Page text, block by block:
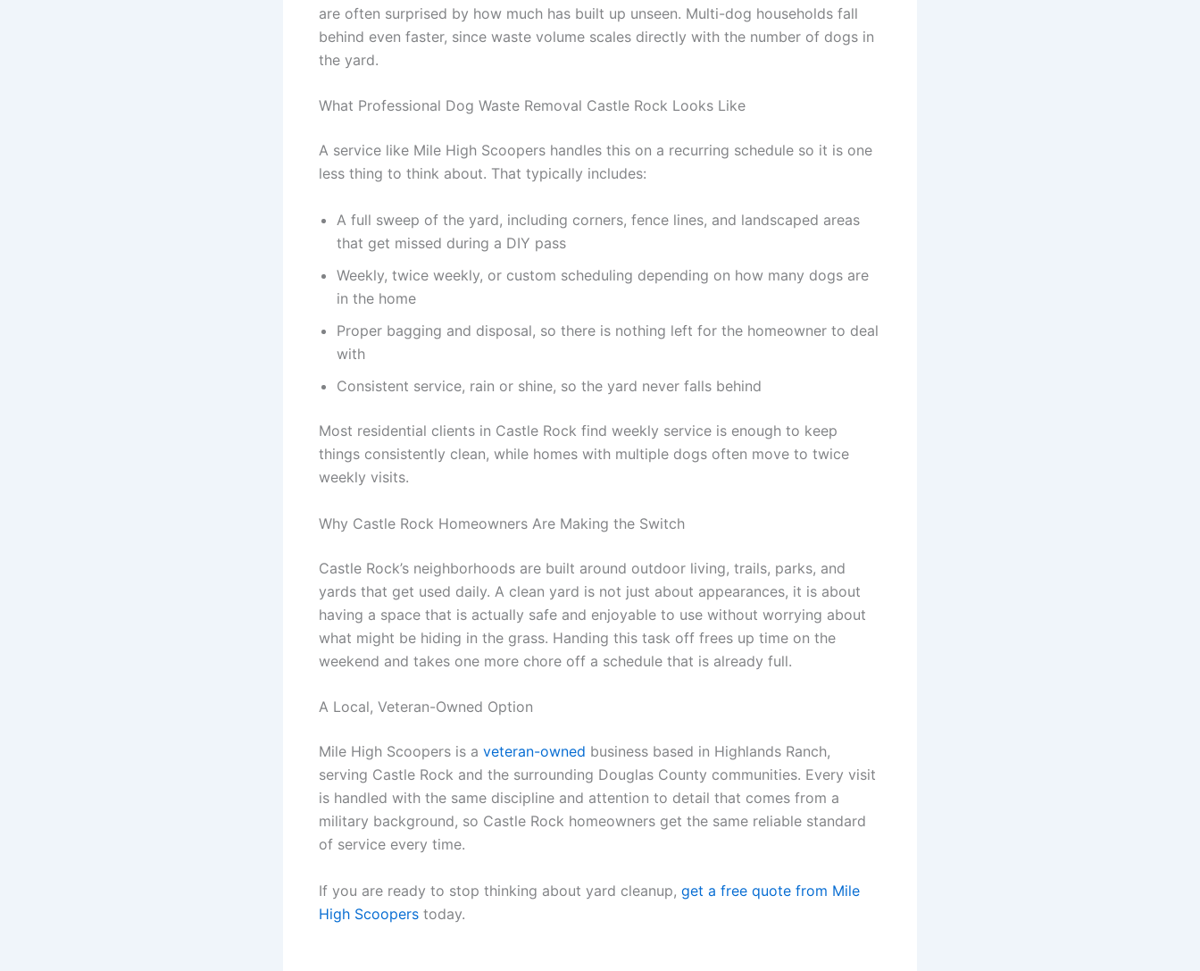
are often surprised by how much has built up unseen. Multi-dog households fall
behind even faster, since waste volume scales directly with the number of dogs in
the yard.
What Professional Dog Waste Removal Castle Rock Looks Like
A service like Mile High Scoopers handles this on a recurring schedule so it is one
less thing to think about. That typically includes:
A full sweep of the yard, including corners, fence lines, and landscaped areas
that get missed during a DIY pass
Weekly, twice weekly, or custom scheduling depending on how many dogs are
in the home
Proper bagging and disposal, so there is nothing left for the homeowner to deal
with
Consistent service, rain or shine, so the yard never falls behind
Most residential clients in Castle Rock find weekly service is enough to keep
things consistently clean, while homes with multiple dogs often move to twice
weekly visits.
Why Castle Rock Homeowners Are Making the Switch
Castle Rock’s neighborhoods are built around outdoor living, trails, parks, and
yards that get used daily. A clean yard is not just about appearances, it is about
having a space that is actually safe and enjoyable to use without worrying about
what might be hiding in the grass. Handing this task off frees up time on the
weekend and takes one more chore off a schedule that is already full.
A Local, Veteran-Owned Option
Mile High Scoopers is a veteran-owned business based in Highlands Ranch,
serving Castle Rock and the surrounding Douglas County communities. Every visit
is handled with the same discipline and attention to detail that comes from a
military background, so Castle Rock homeowners get the same reliable standard
of service every time.
If you are ready to stop thinking about yard cleanup, get a free quote from Mile
High Scoopers today.